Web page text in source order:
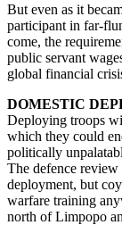
But even as it
participant in far-
come, the
public servant
global financial
DOMESTIC
Deploying troops
which they could
politically
The defence
deployment, but
warfare training
north of Limpopo